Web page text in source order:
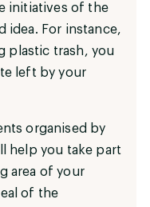
initiatives of the
idea. For instance,
plastic trash, you
left by your
organised by
help you take part
area of your
of the